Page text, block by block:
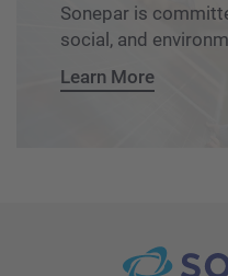
Sonepar is
social, and
Learn More